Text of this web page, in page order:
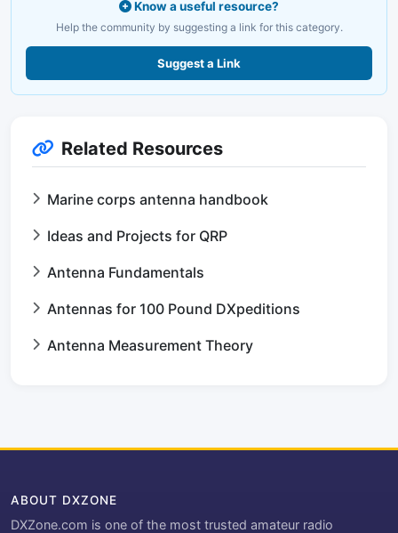
Know a useful resource?
Help the community by suggesting a link for this category.
Suggest a Link
Related Resources
Marine corps antenna handbook
Ideas and Projects for QRP
Antenna Fundamentals
Antennas for 100 Pound DXpeditions
Antenna Measurement Theory
ABOUT DXZONE
DXZone.com is one of the most trusted amateur radio